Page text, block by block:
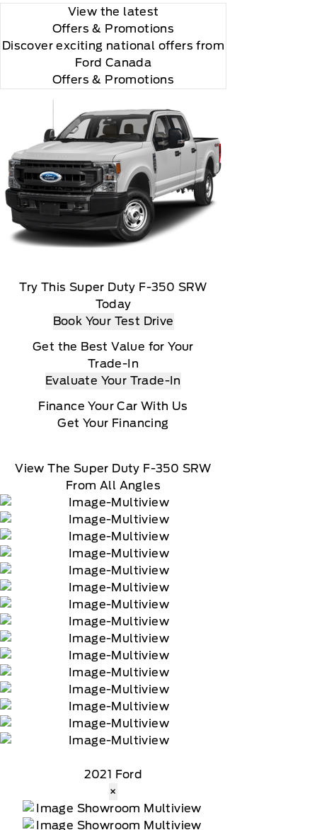
View the latest
Offers & Promotions
Discover exciting national offers from
Ford Canada
Offers & Promotions
Try This Super Duty F-350 SRW
Today
Book Your Test Drive
Get the Best Value for Your
Trade-In
Evaluate Your Trade-In
Finance Your Car With Us
Get Your Financing
View The Super Duty F-350 SRW
From All Angles
2021 Ford
×